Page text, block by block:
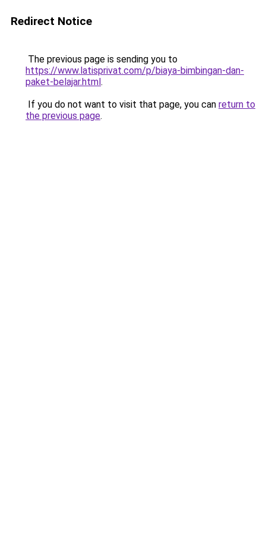
Redirect Notice
The previous page is sending you to
https://www.latisprivat.com/p/biaya-bimbingan-dan-
paket-belajar.html.
If you do not want to visit that page, you can return to
the previous page.